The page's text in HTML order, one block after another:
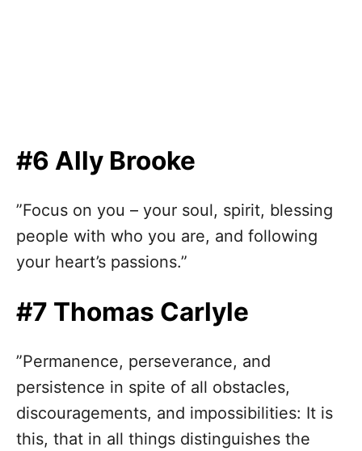
#6 Ally Brooke
”Focus on you – your soul, spirit, blessing
people with who you are, and following
your heart’s passions.”
#7 Thomas Carlyle
”Permanence, perseverance, and
persistence in spite of all obstacles,
discouragements, and impossibilities: It is
this, that in all things distinguishes the